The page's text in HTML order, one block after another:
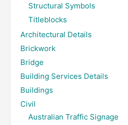
Structural Symbols
Titleblocks
Architectural Details
Brickwork
Bridge
Building Services Details
Buildings
Civil
Australian Traffic Signage